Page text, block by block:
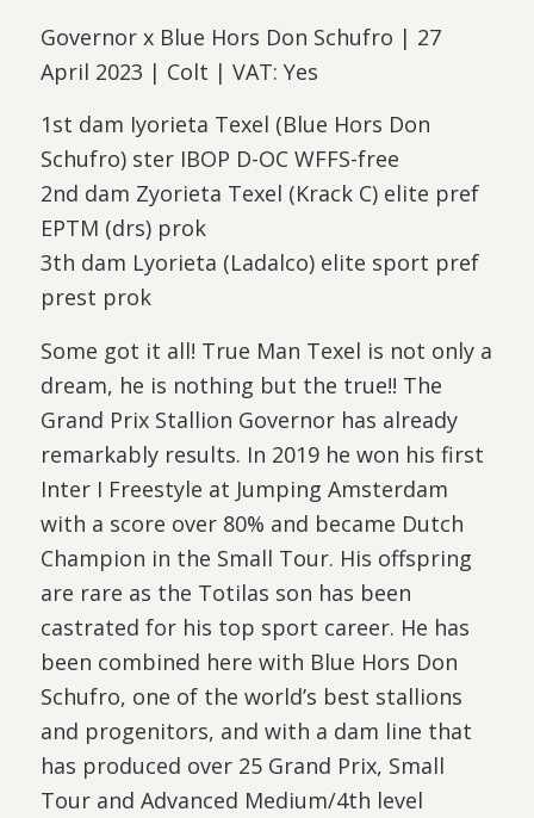
Governor x Blue Hors Don Schufro | 27
April 2023 | Colt | VAT: Yes
1st dam Iyorieta Texel (Blue Hors Don
Schufro) ster IBOP D-OC WFFS-free
2nd dam Zyorieta Texel (Krack C) elite pref
EPTM (drs) prok
3th dam Lyorieta (Ladalco) elite sport pref
prest prok
Some got it all! True Man Texel is not only a
dream, he is nothing but the true!! The
Grand Prix Stallion Governor has already
remarkably results. In 2019 he won his first
Inter I Freestyle at Jumping Amsterdam
with a score over 80% and became Dutch
Champion in the Small Tour. His offspring
are rare as the Totilas son has been
castrated for his top sport career. He has
been combined here with Blue Hors Don
Schufro, one of the world’s best stallions
and progenitors, and with a dam line that
has produced over 25 Grand Prix, Small
Tour and Advanced Medium/4th level